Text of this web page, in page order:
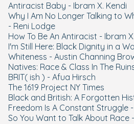
Antiracist Baby - Ibram X. Kendi
Why I Am No Longer Talking to
- Reni Lodge
How To Be An Antiracist - Ibram
I'm Still Here: Black Dignity in a
Whiteness - Austin Channing
Natives: Race & Class In The
BRIT( ish ) - Afua Hirsch
The 1619 Project NY Times
Black and British: A Forgotten
Freedom Is A Constant Struggle
So You Want to Talk About Race